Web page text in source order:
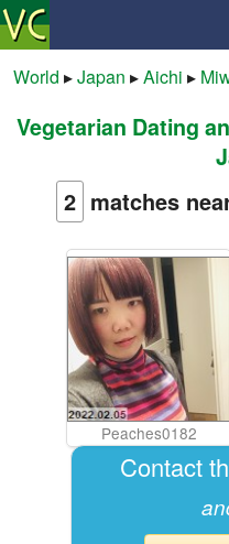
Search
Mailbox
Community
World ▸Japan ▸Aichi ▸
Vegetarian Dating
2 matches
Peaches0182
Contact